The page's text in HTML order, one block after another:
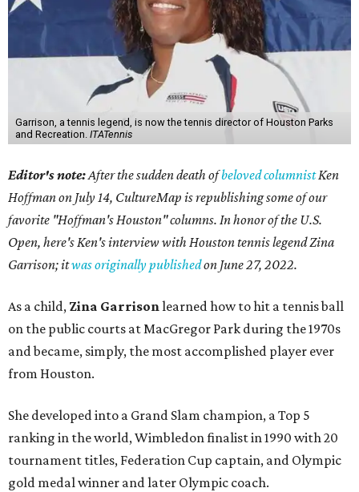
Garrison, a tennis legend, is now the tennis director of Houston Parks
and Recreation. ITATennis
Editor's note:After the sudden death ofbeloved columnistKen
Hoffman on July 14, CultureMap is republishing some of our
favorite "Hoffman's Houston" columns. In honor of the U.S.
Open, here's Ken's interview with Houston tennis legend Zina
Garrison; itwas originally publishedon June 27, 2022.
As a child, Zina Garrisonlearned how to hit a tennis ball
on the public courts at MacGregor Park during the 1970s
and became, simply, the most accomplished player ever
from Houston.
She developed into a Grand Slam champion, a Top 5
ranking in the world, Wimbledon finalist in 1990 with 20
tournament titles, Federation Cup captain, and Olympic
gold medal winner and later Olympic coach.